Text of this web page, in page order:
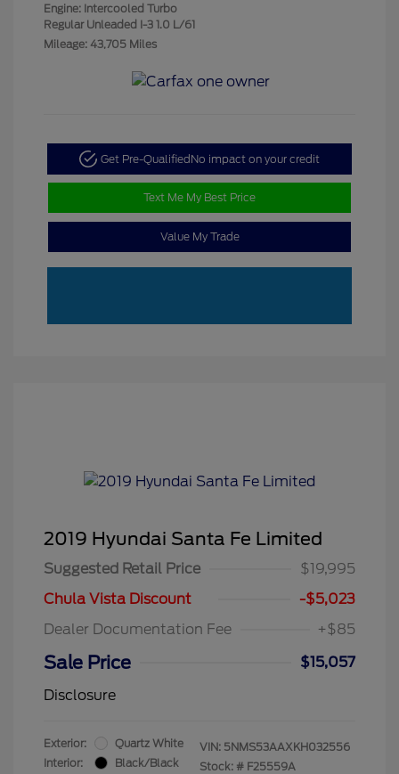
Engine: Intercooled Turbo
Regular Unleaded I-3 1.0 L/61
Mileage: 43,705 Miles
Get Pre-QualifiedNo impact on your credit
Text Me My Best Price
Value My Trade
2019 Hyundai Santa Fe Limited
Suggested Retail Price
$19,995
Chula Vista Discount
-$5,023
Dealer Documentation Fee
+$85
Sale Price
$15,057
Disclosure
Exterior:
Quartz White
Interior:
Black/Black
VIN: 5NMS53AAXKH032556
Stock: # F25559A